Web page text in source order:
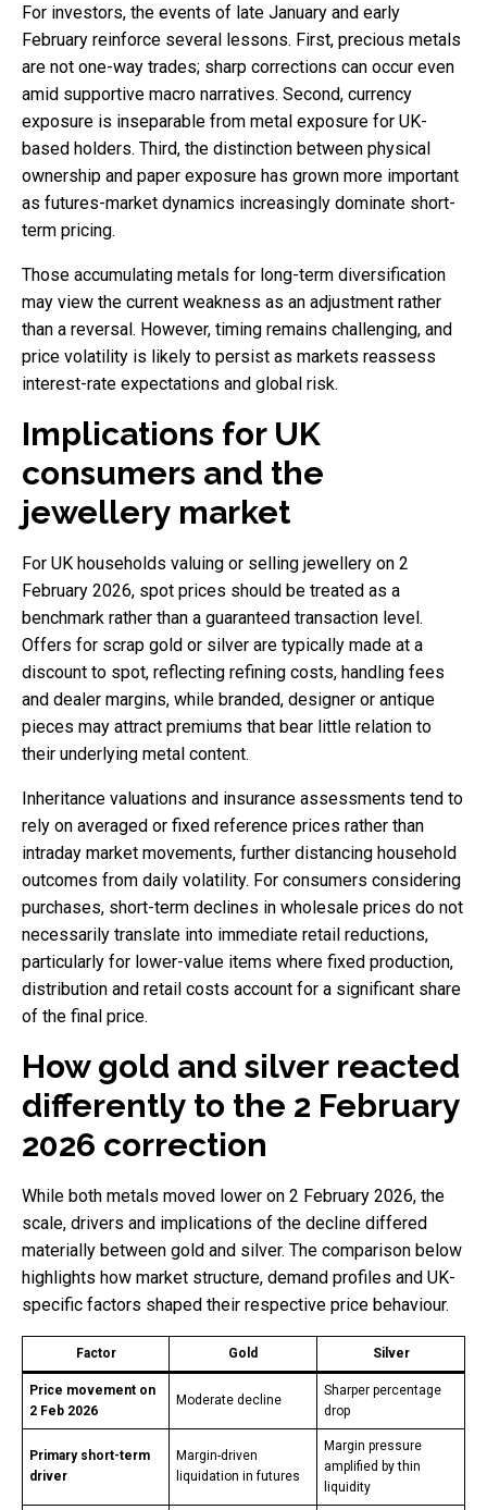
For investors, the events of late January and early
February reinforce several lessons. First, precious metals
are not one-way trades; sharp corrections can occur even
amid supportive macro narratives. Second, currency
exposure is inseparable from metal exposure for UK-
based holders. Third, the distinction between physical
ownership and paper exposure has grown more important
as futures-market dynamics increasingly dominate short-
term pricing.
Those accumulating metals for long-term diversification
may view the current weakness as an adjustment rather
than a reversal. However, timing remains challenging, and
price volatility is likely to persist as markets reassess
interest-rate expectations and global risk.
Implications for UK
consumers and the
jewellery market
For UK households valuing or selling jewellery on 2
February 2026, spot prices should be treated as a
benchmark rather than a guaranteed transaction level.
Offers for scrap gold or silver are typically made at a
discount to spot, reflecting refining costs, handling fees
and dealer margins, while branded, designer or antique
pieces may attract premiums that bear little relation to
their underlying metal content.
Inheritance valuations and insurance assessments tend to
rely on averaged or fixed reference prices rather than
intraday market movements, further distancing household
outcomes from daily volatility. For consumers considering
purchases, short-term declines in wholesale prices do not
necessarily translate into immediate retail reductions,
particularly for lower-value items where fixed production,
distribution and retail costs account for a significant share
of the final price.
How gold and silver reacted
differently to the 2 February
2026 correction
While both metals moved lower on 2 February 2026, the
scale, drivers and implications of the decline differed
materially between gold and silver. The comparison below
highlights how market structure, demand profiles and UK-
specific factors shaped their respective price behaviour.
Factor Gold Silver
Price movement on
2 Feb 2026
Moderate decline
Sharper percentage
drop
Primary short-term
driver
Margin-driven
liquidation in futures
Margin pressure
amplified by thin
liquidity